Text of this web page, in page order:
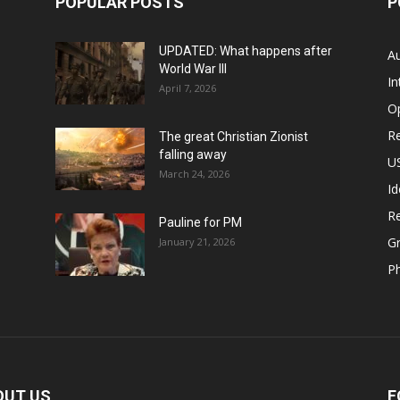
UPDATED: What happens after
World War III
April 7, 2026
The great Christian Zionist
falling away
March 24, 2026
Pauline for PM
January 21, 2026
US